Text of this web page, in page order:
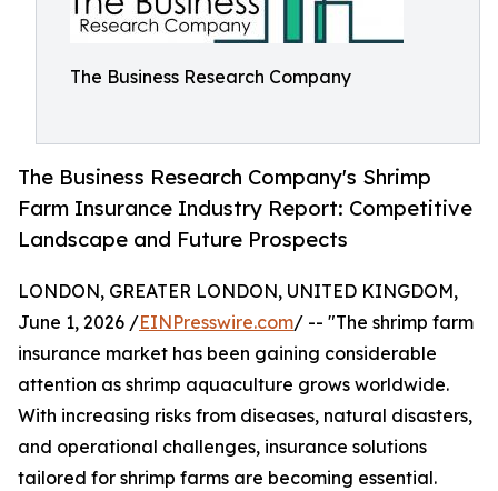
The Business Research Company
The Business Research Company's Shrimp
Farm Insurance Industry Report: Competitive
Landscape and Future Prospects
LONDON, GREATER LONDON, UNITED KINGDOM,
June 1, 2026 /EINPresswire.com/ -- "The shrimp farm
insurance market has been gaining considerable
attention as shrimp aquaculture grows worldwide.
With increasing risks from diseases, natural disasters,
and operational challenges, insurance solutions
tailored for shrimp farms are becoming essential.